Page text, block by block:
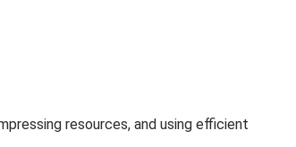
resources, and using efficient